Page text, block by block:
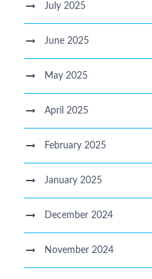
July 2025
June 2025
May 2025
April 2025
February 2025
January 2025
December 2024
November 2024